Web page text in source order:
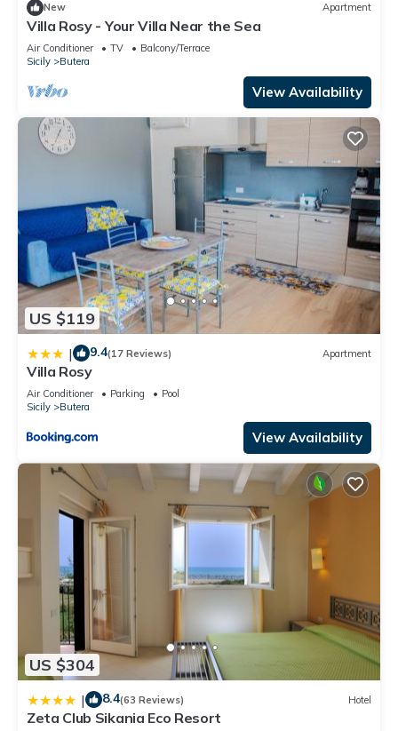
New Apartment
Villa Rosy - Your Villa Near the Sea
Air Conditioner TV
Balcony/Terrace
Sicily
Butera
View Availability
US $119
| 9.4(17 Reviews) Apartment
Villa Rosy
Air Conditioner Parking
Pool
Sicily
Butera
View Availability
US $304
| 8.4(63 Reviews) Hotel
Zeta Club Sikania Eco Resort